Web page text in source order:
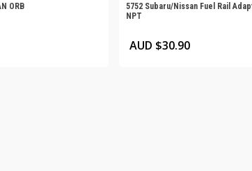
ORB
5752 Subaru/Nissan Fuel Rail
NPT
AUD $30.90